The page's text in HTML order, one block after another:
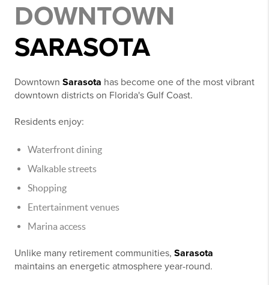
DOWNTOWN
SARASOTA
Downtown Sarasota has become one of the most vibrant
downtown districts on Florida's Gulf Coast.
Residents enjoy:
Waterfront dining
Walkable streets
Shopping
Entertainment venues
Marina access
Unlike many retirement communities, Sarasota
maintains an energetic atmosphere year-round.